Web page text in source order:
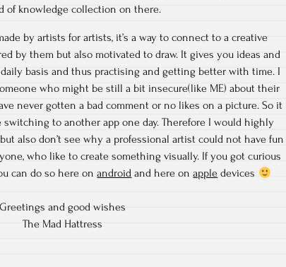
of knowledge collection on there.
by artists for artists, it’s a way to connect to a creative
by them but also motivated to draw. It gives you ideas and
basis and thus practising and getting better with time. I
who might be still a bit insecure(like ME) about their
never gotten a bad comment or no likes on a picture. So it
to another app one day. Therefore I would highly
also don’t see why a professional artist could not have fun
who like to create something visually. If you got curious
can do so here onandroid and here onapple devices
Greetings and good wishes
The Mad Hattress